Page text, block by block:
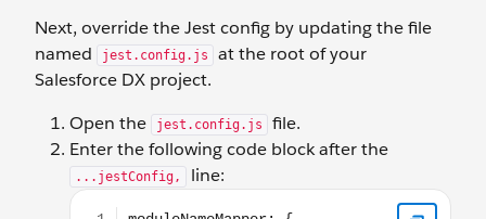
Next, override the Jest config by updating the file
named
jest.config.js
at the root of your
Salesforce DX project.
Open the
jest.config.js
file.
Enter the following code block after the
...jestConfig,
line:
moduleNameMapper: { '^lightning/button$':